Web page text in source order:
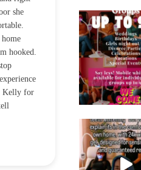
she
hooked.
Kelly for
noticeably
was happening
be back every
Sandra